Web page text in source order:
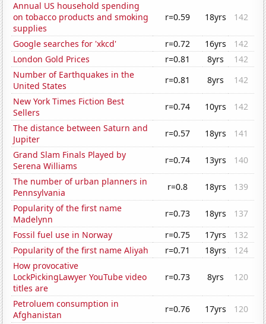
Annual US household spending
on tobacco products and smoking
supplies
r=0.59 18yrs 142
Google searches for 'xkcd' r=0.72 16yrs
142
London Gold Prices
r=0.81 8yrs
142
Number of Earthquakes in the
United States
r=0.81 8yrs
142
New York Times Fiction Best
Sellers
r=0.74 10yrs
142
The distance between Saturn and
Jupiter
r=0.57 18yrs
141
Grand Slam Finals Played by
Serena Williams
r=0.74 13yrs
140
The number of urban planners in
Pennsylvania
r=0.8 18yrs
139
Popularity of the first name
Madelynn
r=0.73 18yrs
137
Fossil fuel use in Norway
r=0.75 17yrs
132
Popularity of the first name Aliyah
r=0.71 18yrs
124
How provocative
LockPickingLawyer YouTube video
titles are
r=0.73 8yrs 120
Petroluem consumption in
Afghanistan
r=0.76 17yrs
120